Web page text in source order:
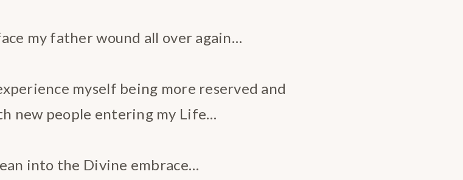
my father wound all over again…
myself being more reserved and
new people entering my Life…
into the Divine embrace…